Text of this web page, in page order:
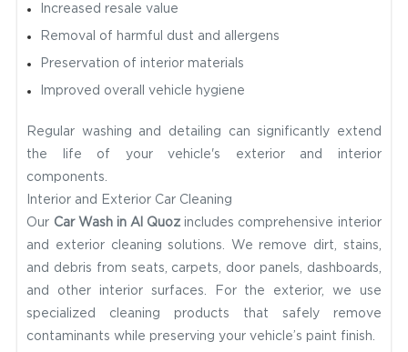
Increased resale value
Removal of harmful dust and allergens
Preservation of interior materials
Improved overall vehicle hygiene
Regular washing and detailing can significantly extend
the life of your vehicle's exterior and interior
components.
Interior and Exterior Car Cleaning
Our Car Wash in Al Quoz includes comprehensive interior
and exterior cleaning solutions. We remove dirt, stains,
and debris from seats, carpets, door panels, dashboards,
and other interior surfaces. For the exterior, we use
specialized cleaning products that safely remove
contaminants while preserving your vehicle’s paint finish.